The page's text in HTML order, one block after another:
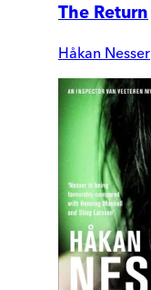
The Return
Håkan Nesser